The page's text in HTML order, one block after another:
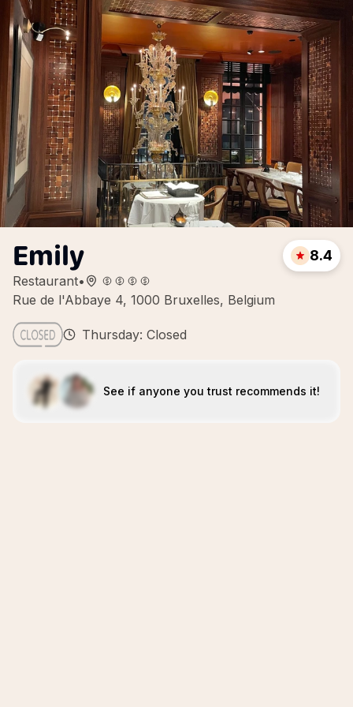
Emily
Restaurant•
Rue de l'Abbaye 4, 1000 Bruxelles, Belgium
8.4
Thursday: Closed
See if anyone you trust recommends it!